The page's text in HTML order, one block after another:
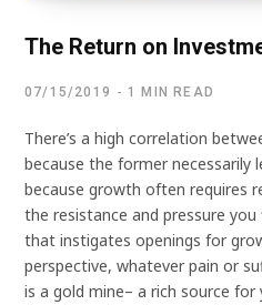
The Return on
07/15/2019 1 MIN READ
There’s a high correlation
because the former necessarily
because growth often requires
the resistance and pressure
that instigates openings for
perspective, whatever pain or
is a gold mine– a rich source for